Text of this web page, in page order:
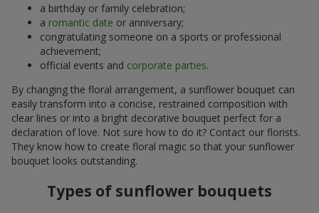
a birthday or family celebration;
a romantic date or anniversary;
congratulating someone on a sports or professional
achievement;
official events and corporate parties.
By changing the floral arrangement, a sunflower bouquet can
easily transform into a concise, restrained composition with
clear lines or into a bright decorative bouquet perfect for a
declaration of love. Not sure how to do it? Contact our florists.
They know how to create floral magic so that your sunflower
bouquet looks outstanding.
Types of sunflower bouquets